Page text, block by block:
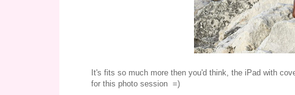
It's fits so much more then you'd think, the iPad with
for this photo session =)